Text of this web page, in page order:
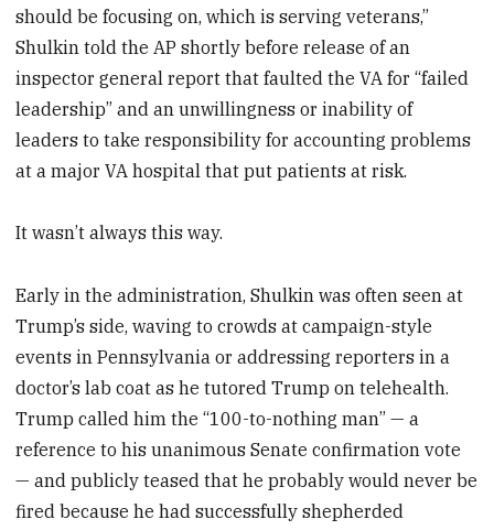
should be focusing on, which is serving veterans,”
Shulkin told the AP shortly before release of an
inspector general report that faulted the VA for “failed
leadership” and an unwillingness or inability of
leaders to take responsibility for accounting problems
at a major VA hospital that put patients at risk.
It wasn’t always this way.
Early in the administration, Shulkin was often seen at
Trump’s side, waving to crowds at campaign-style
events in Pennsylvania or addressing reporters in a
doctor’s lab coat as he tutored Trump on telehealth.
Trump called him the “100-to-nothing man” — a
reference to his unanimous Senate confirmation vote
— and publicly teased that he probably would never be
fired because he had successfully shepherded